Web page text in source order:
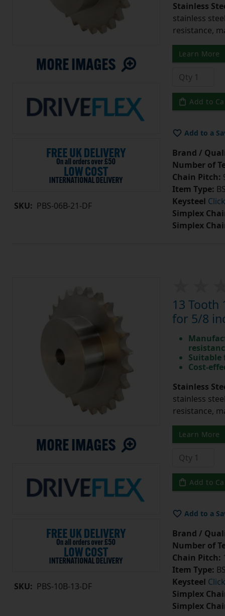
SKU: PBS-06B-21-DF
Stainless
stainless
resistance,
Learn More
Add to
Add to a
Brand /
Number of
Chain Pitch:
Item Type:
Keysteel
Simplex
Simplex
SKU: PBS-10B-13-DF
13 Tooth
for 5/8
Suitable
Cost-
Stainless
stainless
resistance,
Learn More
Add to
Add to a
Brand /
Number of
Chain Pitch:
Item Type:
Keysteel
Simplex
Simplex